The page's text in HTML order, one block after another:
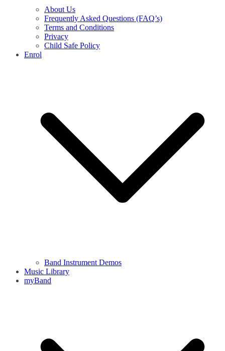
About Us
Frequently Asked Questions (FAQ’s)
Terms and Conditions
Privacy
Child Safe Policy
Enrol
Band Instrument Demos
Music Library
myBand